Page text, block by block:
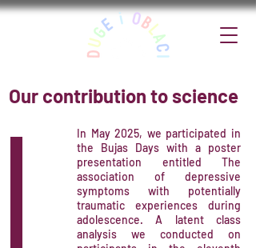
Our contribution to science
In May 2025, we participated in
the Bujas Days with a poster
presentation entitled The
association of depressive
symptoms with potentially
traumatic experiences during
adolescence. A latent class
analysis we conducted on